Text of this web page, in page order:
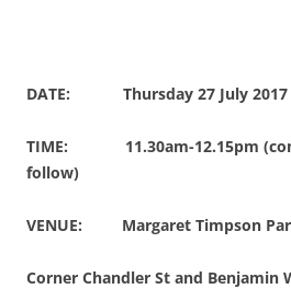
DATE: Thursday 27 July 2017
TIME: 11.30am-12.15pm
follow)
VENUE: Margaret Timpson
Corner Chandler St and Benjamin